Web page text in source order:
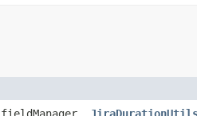
fieldManager,